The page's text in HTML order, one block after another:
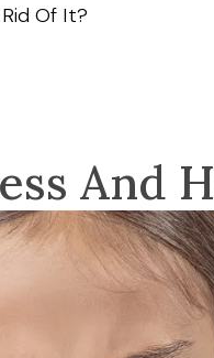
Of It?
And